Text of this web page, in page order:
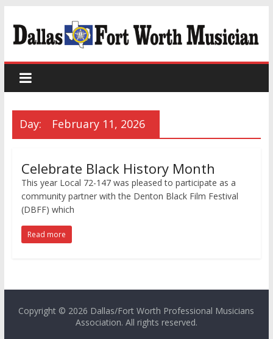
Day: February 11, 2026
Celebrate Black History Month
This year Local 72-147 was pleased to participate as a
community partner with the Denton Black Film Festival
(DBFF) which
Read more
Copyright © 2026 Dallas/Fort Worth Professional Musicians
Association. All rights reserved.